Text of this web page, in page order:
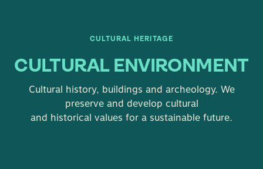
CULTURAL HERITAGE
CULTURAL ENVIRONMENT
Cultural history, buildings and archeology. We
preserve and develop cultural
and historical values ​​for a sustainable future.